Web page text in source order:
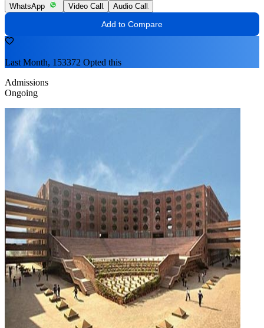
WhatsApp Video Call Audio Call
Add to Compare
Last Month, 153372 Opted this
Admissions
Ongoing